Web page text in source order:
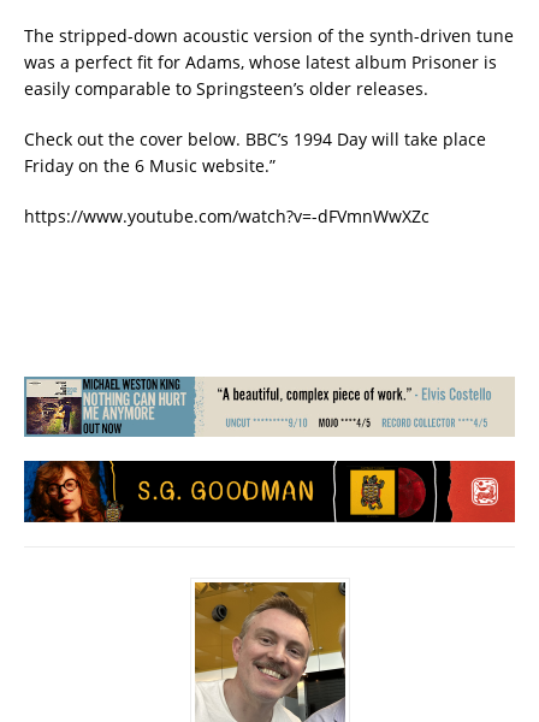
The stripped-down acoustic version of the synth-driven tune
was a perfect fit for Adams, whose latest album Prisoner is
easily comparable to Springsteen’s older releases.
Check out the cover below. BBC’s 1994 Day will take place
Friday on the 6 Music website.”
https://www.youtube.com/watch?v=-dFVmnWwXZc